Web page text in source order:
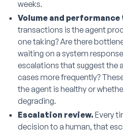
weeks.
Volume and
transactions is the agent
one taking? Are there
waiting on a system
escalations that suggest the
cases more frequently?
the agent is healthy or
degrading.
Escalation review. Every
decision to a human, that